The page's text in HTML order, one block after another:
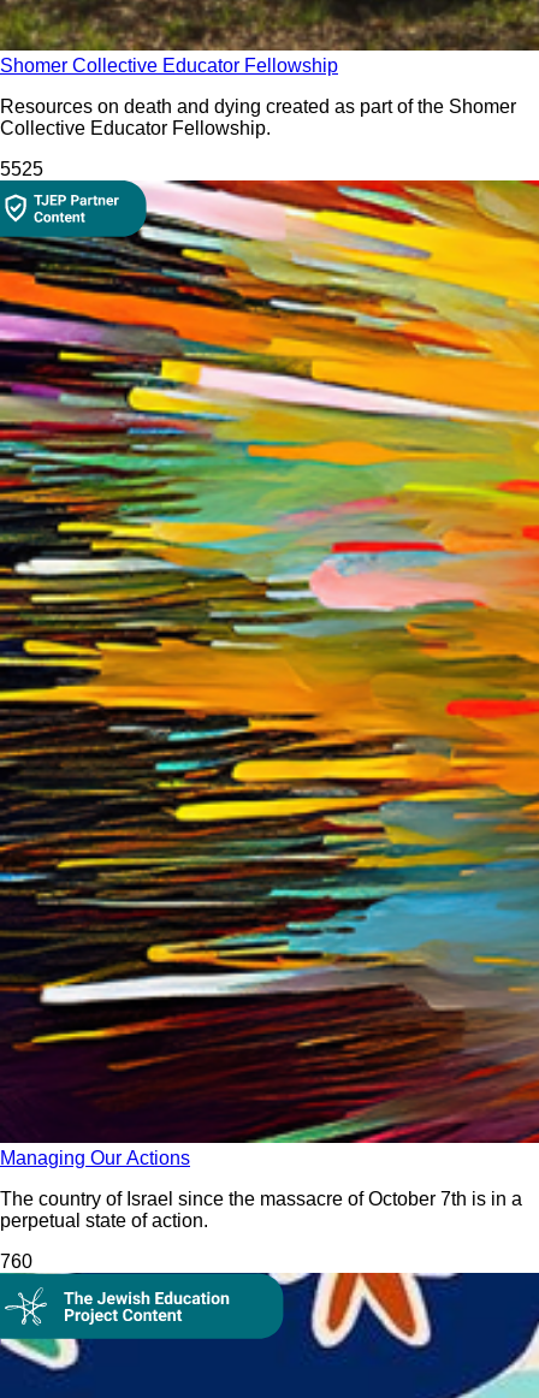
Shomer Collective Educator Fellowship
Resources on death and dying created as part of the Shomer
Collective Educator Fellowship.
5525
Managing Our Actions
The country of Israel since the massacre of October 7th is in a
perpetual state of action.
760